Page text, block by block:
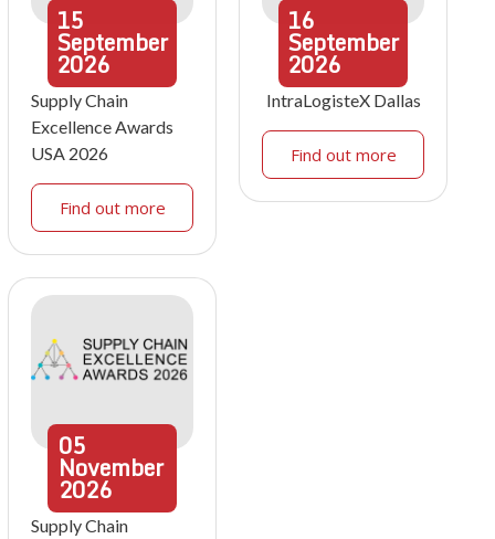
15
September
2026
Supply Chain
Excellence Awards
USA 2026
Find out more
16
September
2026
IntraLogisteX Dallas
Find out more
05
November
2026
Supply Chain